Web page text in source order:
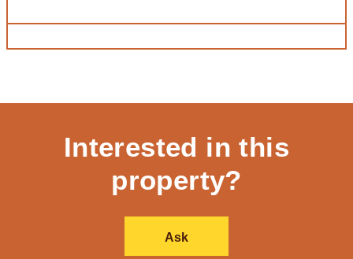
Interested in this
property?
Ask